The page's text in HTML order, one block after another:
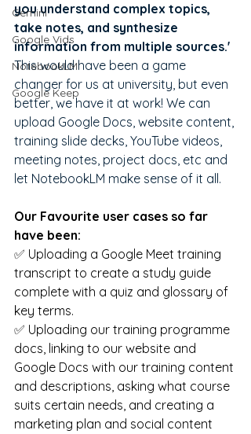
Gemini
Google Vids
NotebookLM
Google Keep
you understand complex topics,
take notes, and synthesize
information from multiple sources.'
This would have been a game
changer for us at university, but even
better, we have it at work! We can
upload Google Docs, website content,
training slide decks, YouTube videos,
meeting notes, project docs, etc and
let NotebookLM make sense of it all.
Our Favourite user cases so far
have been:
✅ Uploading a Google Meet training
transcript to create a study guide
complete with a quiz and glossary of
key terms.
✅ Uploading our training programme
docs, linking to our website and
Google Docs with our training content
and descriptions, asking what course
suits certain needs, and creating a
marketing plan and social content